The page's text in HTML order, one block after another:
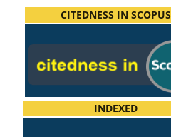
CITEDNESS IN SCOPUS
INDEXED